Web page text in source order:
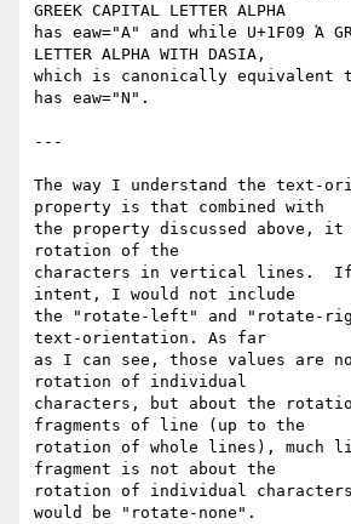
GREEK CAPITAL LETTER ALPHA
has eaw="A" and while U+1F09 Ἁ
LETTER ALPHA WITH DASIA,
which is canonically equivalent
has eaw="N".
---
The way I understand the text-
property is that combined with
the property discussed above, it
rotation of the
characters in vertical lines.
intent, I would not include
the "rotate-left" and "rotate-
text-orientation. As far
as I can see, those values are
rotation of individual
characters, but about the
fragments of line (up to the
rotation of whole lines), much
fragment is not about the
rotation of individual
would be "rotate-none".